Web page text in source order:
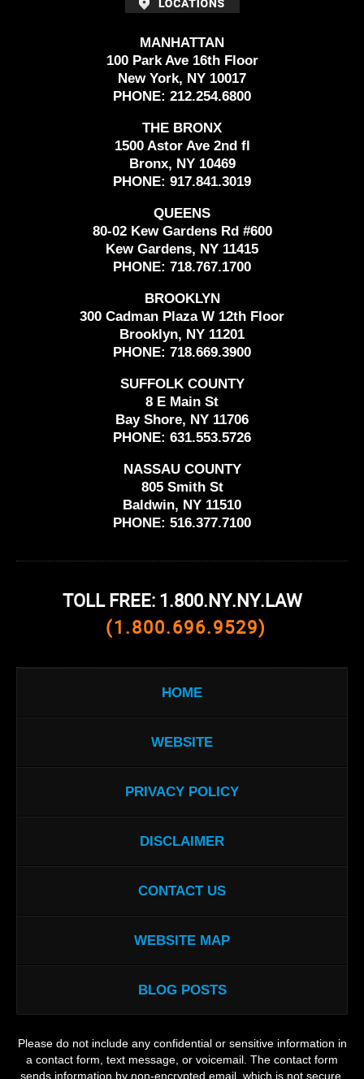
MANHATTAN
100 Park Ave 16th Floor
New York, NY 10017
PHONE: 212.254.6800
THE BRONX
1500 Astor Ave 2nd fl
Bronx, NY 10469
PHONE: 917.841.3019
QUEENS
80-02 Kew Gardens Rd #600
Kew Gardens, NY 11415
PHONE: 718.767.1700
BROOKLYN
300 Cadman Plaza W 12th Floor
Brooklyn, NY 11201
PHONE: 718.669.3900
SUFFOLK COUNTY
8 E Main St
Bay Shore, NY 11706
PHONE: 631.553.5726
NASSAU COUNTY
805 Smith St
Baldwin, NY 11510
PHONE: 516.377.7100
TOLL FREE: 1.800.NY.NY.LAW
(1.800.696.9529)
HOME
WEBSITE
PRIVACY POLICY
DISCLAIMER
CONTACT US
WEBSITE MAP
BLOG POSTS
Please do not include any confidential or sensitive information in
a contact form, text message, or voicemail. The contact form
sends information by non-encrypted email, which is not secure.